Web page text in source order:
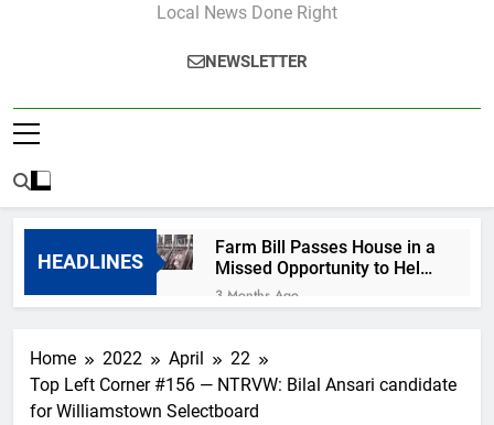
Local News Done Right
NEWSLETTER
HEADLINES
Farm Bill Passes House in a
Missed Opportunity to Help
Animals
3 Months Ago
growing ICE presence
6 Months Ago
R.I.P., Renee Nicole
Good
Home 2022 April
22
Top Left Corner #156 — NTRVW: Bilal Ansari candidate
for Williamstown Selectboard